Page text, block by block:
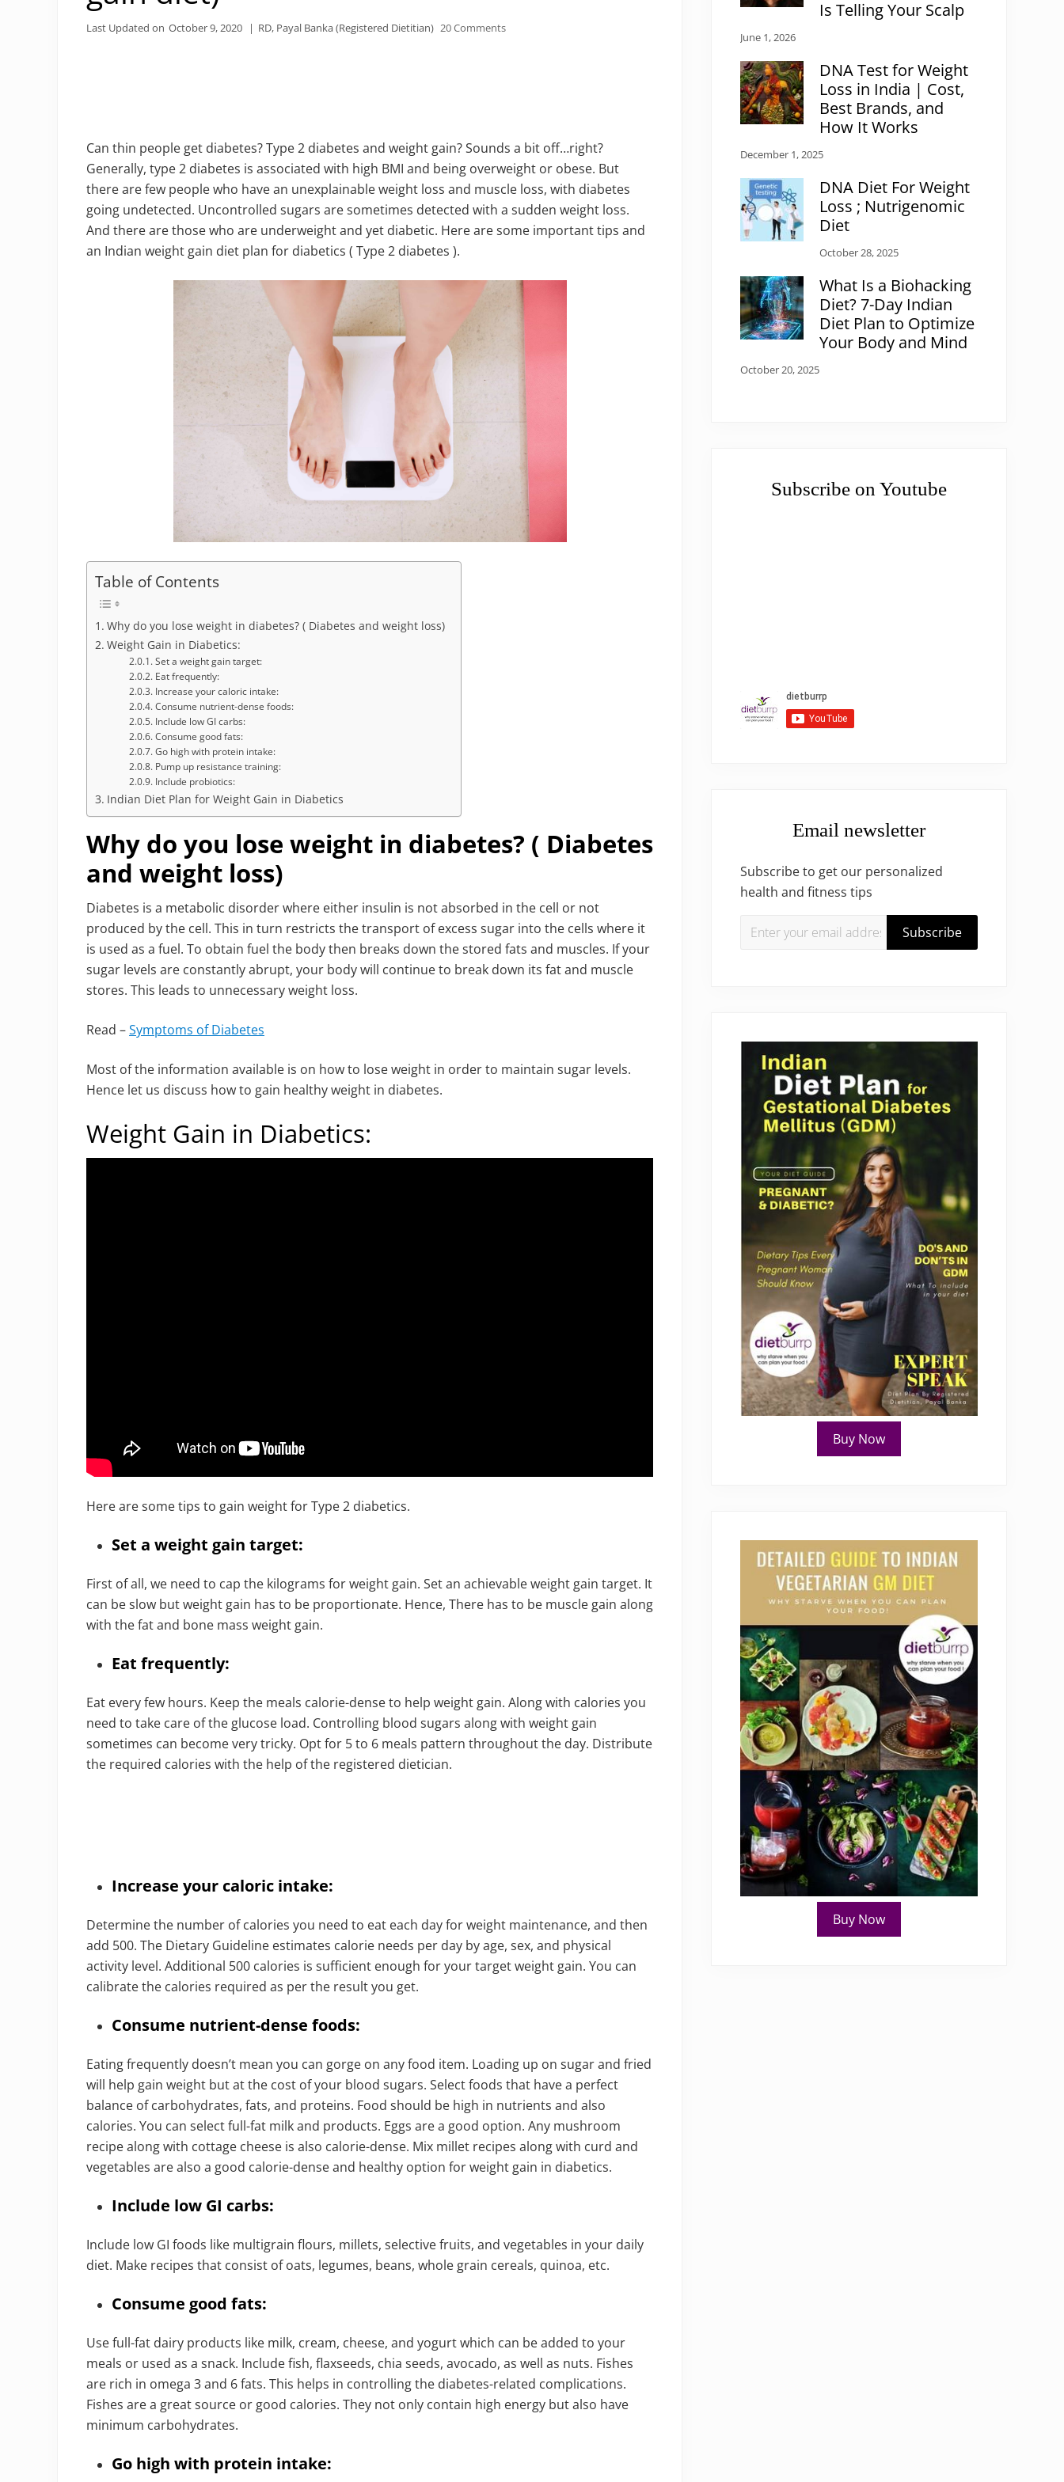
Last Updated on October 9, 2020 | RD, Payal Banka (Registered Dietitian) 20 Comments
Can thin people get diabetes? Type 2 diabetes and weight gain? Sounds a bit off…right?
Generally, type 2 diabetes is associated with high BMI and being overweight or obese. But
there are few people who have an unexplainable weight loss and muscle loss, with diabetes
going undetected. Uncontrolled sugars are sometimes detected with a sudden weight loss.
And there are those who are underweight and yet diabetic. Here are some important tips and
an Indian weight gain diet plan for diabetics ( Type 2 diabetes ).
Table of Contents
Why do you lose weight in diabetes? ( Diabetes and weight loss)
Weight Gain in Diabetics:
Set a weight gain target:
Eat frequently:
Increase your caloric intake:
Consume nutrient-dense foods:
Include low GI carbs:
Consume good fats:
Go high with protein intake:
Pump up resistance training:
Include probiotics:
Indian Diet Plan for Weight Gain in Diabetics
Why do you lose weight in diabetes? ( Diabetes
and weight loss)
Diabetes is a metabolic disorder where either insulin is not absorbed in the cell or not
produced by the cell. This in turn restricts the transport of excess sugar into the cells where it
is used as a fuel. To obtain fuel the body then breaks down the stored fats and muscles. If your
sugar levels are constantly abrupt, your body will continue to break down its fat and muscle
stores. This leads to unnecessary weight loss.
Read –Symptoms of Diabetes
Most of the information available is on how to lose weight in order to maintain sugar levels.
Hence let us discuss how to gain healthy weight in diabetes.
Weight Gain in Diabetics:
Here are some tips to gain weight for Type 2 diabetics.
Set a weight gain target:
First of all, we need to cap the kilograms for weight gain. Set an achievable weight gain target. It
can be slow but weight gain has to be proportionate. Hence, There has to be muscle gain along
with the fat and bone mass weight gain.
Eat frequently:
Eat every few hours. Keep the meals calorie-dense to help weight gain. Along with calories you
need to take care of the glucose load. Controlling blood sugars along with weight gain
sometimes can become very tricky. Opt for 5 to 6 meals pattern throughout the day. Distribute
the required calories with the help of the registered dietician.
Increase your caloric intake:
Determine the number of calories you need to eat each day for weight maintenance, and then
add 500. The Dietary Guideline estimates calorie needs per day by age, sex, and physical
activity level. Additional 500 calories is sufficient enough for your target weight gain. You can
calibrate the calories required as per the result you get.
Consume nutrient-dense foods:
Eating frequently doesn’t mean you can gorge on any food item. Loading up on sugar and fried
will help gain weight but at the cost of your blood sugars. Select foods that have a perfect
balance of carbohydrates, fats, and proteins. Food should be high in nutrients and also
calories. You can select full-fat milk and products. Eggs are a good option. Any mushroom
recipe along with cottage cheese is also calorie-dense. Mix millet recipes along with curd and
vegetables are also a good calorie-dense and healthy option for weight gain in diabetics.
Include low GI carbs:
Include low GI foods like multigrain flours, millets, selective fruits, and vegetables in your daily
diet. Make recipes that consist of oats, legumes, beans, whole grain cereals, quinoa, etc.
Consume good fats:
Use full-fat dairy products like milk, cream, cheese, and yogurt which can be added to your
meals or used as a snack. Include fish, flaxseeds, chia seeds, avocado, as well as nuts. Fishes
are rich in omega 3 and 6 fats. This helps in controlling the diabetes-related complications.
Fishes are a great source or good calories. They not only contain high energy but also have
minimum carbohydrates.
Go high with protein intake:
Is Telling Your Scalp
June 1, 2026
DNA Test for Weight
Loss in India | Cost,
Best Brands, and
How It Works
December 1, 2025
DNA Diet For Weight
Loss ; Nutrigenomic
Diet
October 28, 2025
What Is a Biohacking
Diet? 7-Day Indian
Diet Plan to Optimize
Your Body and Mind
October 20, 2025
Subscribe on Youtube
Email newsletter
Subscribe to get our personalized
health and fitness tips
Buy Now
Buy Now